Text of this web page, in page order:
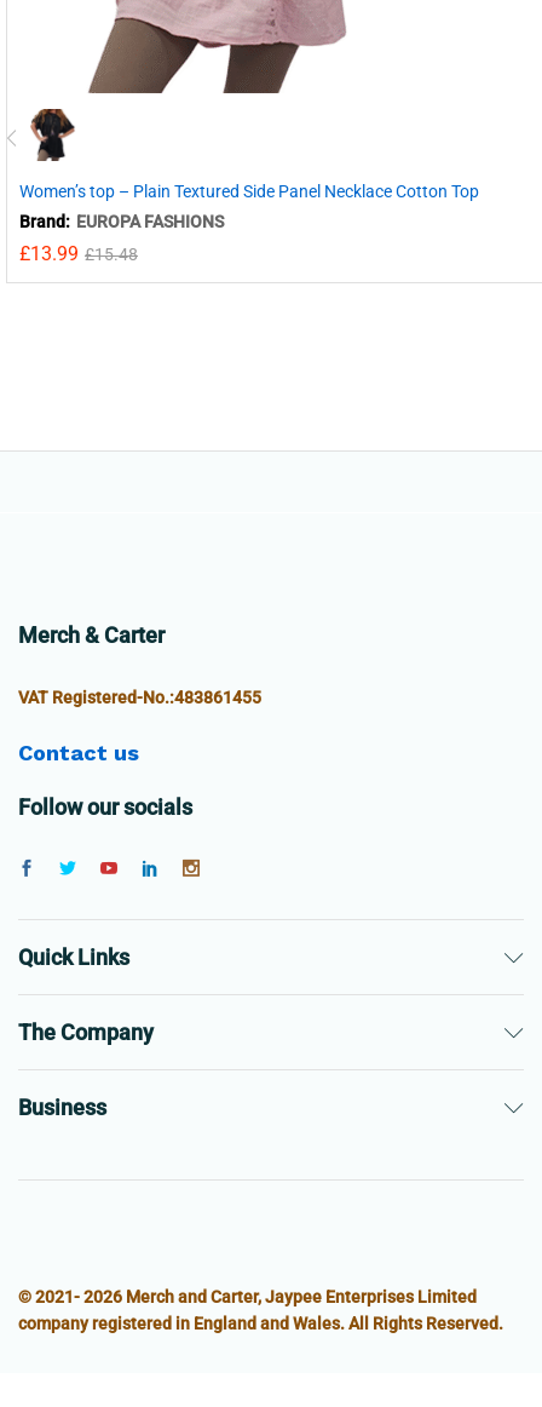
Women’s top – Plain Textured Side Panel Necklace Cotton Top
Brand: EUROPA FASHIONS
£13.99 £15.48
Merch & Carter
VAT Registered-No.:483861455
Contact us
Follow our socials
Quick Links
The Company
Business
© 2021- 2026 Merch and Carter, Jaypee Enterprises Limited
company registered in England and Wales. All Rights Reserved.